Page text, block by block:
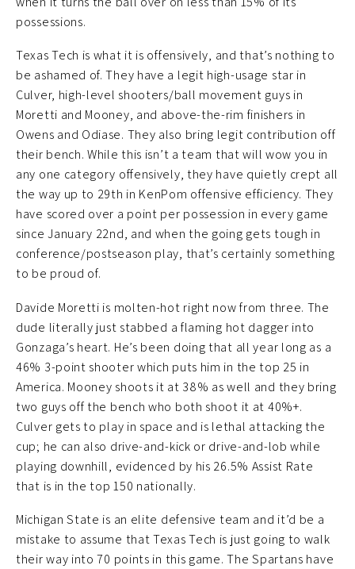
possessions.
Texas Tech is what it is offensively, and that’s nothing to
be ashamed of. They have a legit high-usage star in
Culver, high-level shooters/ball movement guys in
Moretti and Mooney, and above-the-rim finishers in
Owens and Odiase. They also bring legit contribution off
their bench. While this isn’t a team that will wow you in
any one category offensively, they have quietly crept all
the way up to 29th in KenPom offensive efficiency. They
have scored over a point per possession in every game
since January 22nd, and when the going gets tough in
conference/postseason play, that’s certainly something
to be proud of.
Davide Moretti is molten-hot right now from three. The
dude literally just stabbed a flaming hot dagger into
Gonzaga’s heart. He’s been doing that all year long as a
46% 3-point shooter which puts him in the top 25 in
America. Mooney shoots it at 38% as well and they bring
two guys off the bench who both shoot it at 40%+.
Culver gets to play in space and is lethal attacking the
cup; he can also drive-and-kick or drive-and-lob while
playing downhill, evidenced by his 26.5% Assist Rate
that is in the top 150 nationally.
Michigan State is an elite defensive team and it’d be a
mistake to assume that Texas Tech is just going to walk
their way into 70 points in this game. The Spartans have